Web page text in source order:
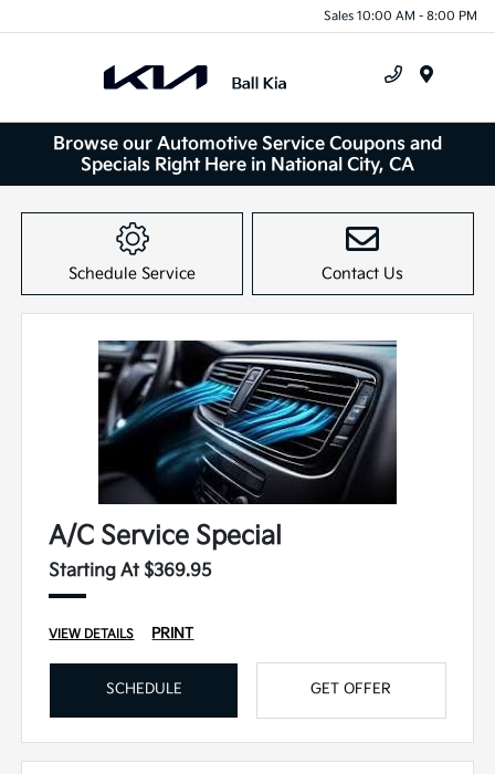
Sales 10:00 AM - 8:00 PM
Browse our Automotive Service Coupons and
Specials Right Here in National City, CA
Schedule Service Contact Us
A/C Service Special
Starting At $369.95
VIEW DETAILS PRINT
SCHEDULE GET OFFER